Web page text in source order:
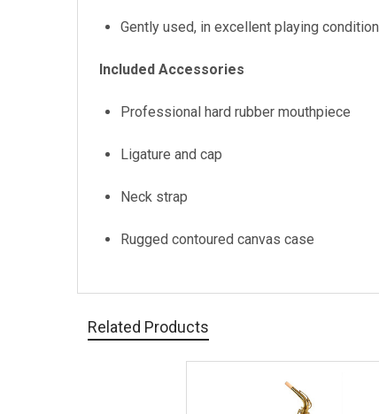
Gently used, in excellent playing condition
Included Accessories
Professional hard rubber mouthpiece
Ligature and cap
Neck strap
Rugged contoured canvas case
Related Products